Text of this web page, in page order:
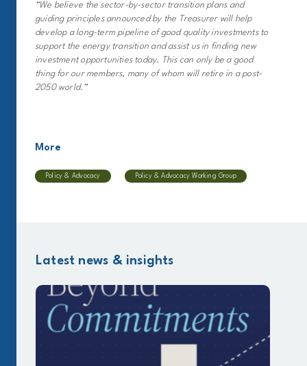
“We believe the sector-by-sector transition plans and
guiding principles announced by the Treasurer will help
develop a long-term pipeline of good quality investments to
support the energy transition and assist us in finding new
investment opportunities today. This can only be a good
thing for our members, many of whom will retire in a post-
2050 world.”
More
Policy & Advocacy Policy & Advocacy Working Group
Latest news & insights